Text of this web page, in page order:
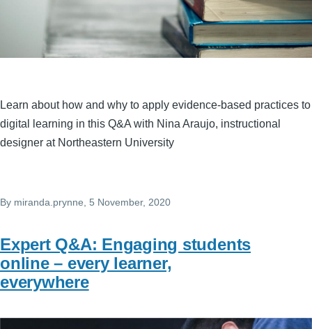
Learn about how and why to apply evidence-based practices to
digital learning in this Q&A with Nina Araujo, instructional
designer at Northeastern University
By miranda.prynne , 5 November, 2020
Expert Q&A: Engaging students
online – every learner,
everywhere